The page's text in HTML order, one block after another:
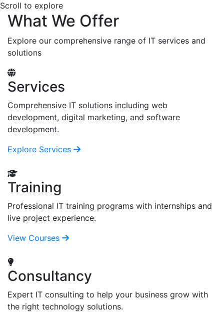
Scroll to explore
What We Offer
Explore our comprehensive range of IT services and
solutions
Services
Comprehensive IT solutions including web
development, digital marketing, and software
development.
Explore Services
Training
Professional IT training programs with internships and
live project experience.
View Courses
Consultancy
Expert IT consulting to help your business grow with
the right technology solutions.